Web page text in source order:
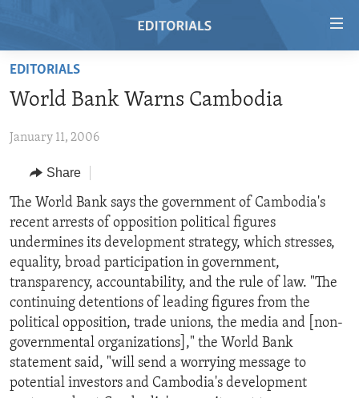
Skip
main
Skip
Navigation
Skip
to
Search
HOME
RADIO
REGIONS
AFRICA
AMERICAS
ASIA
EUROPE
MIDDLE EAST
TOPICS
HUMAN RIGHTS
SECURITY AND DEFENSE
AID AND DEVELOPMENT
DEMOCRACY AND GOVERNANCE
ECONOMY AND TRADE
ENVIRONMENT AND HEALTH
ARCHIVE
ABOUT US
FOLLOW US
EDITORIALS
World Bank Warns Cambodia
January 11, 2006
Share
The World Bank says the government of Cambodia's
recent arrests of opposition political figures
undermines its development strategy, which stresses,
equality, broad participation in government,
transparency, accountability, and the rule of law. "The
continuing detentions of leading figures from the
political opposition, trade unions, the media and [non-
governmental organizations]," the World Bank
statement said, "will send a worrying message to
potential investors and Cambodia's development